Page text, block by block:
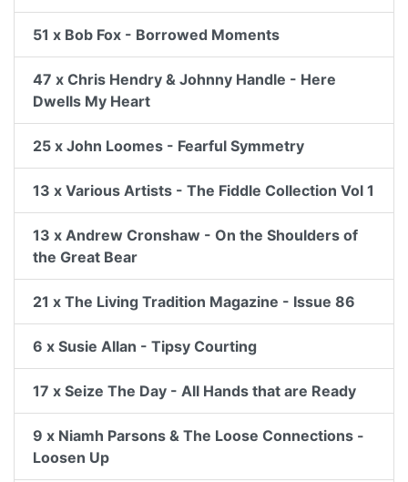
51 x Bob Fox - Borrowed Moments
47 x Chris Hendry & Johnny Handle - Here
Dwells My Heart
25 x John Loomes - Fearful Symmetry
13 x Various Artists - The Fiddle Collection Vol 1
13 x Andrew Cronshaw - On the Shoulders of
the Great Bear
21 x The Living Tradition Magazine - Issue 86
6 x Susie Allan - Tipsy Courting
17 x Seize The Day - All Hands that are Ready
9 x Niamh Parsons & The Loose Connections -
Loosen Up